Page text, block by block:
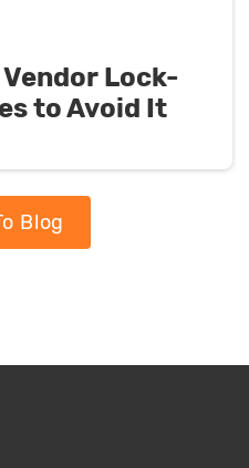
Lock-
to Avoid It
Blog